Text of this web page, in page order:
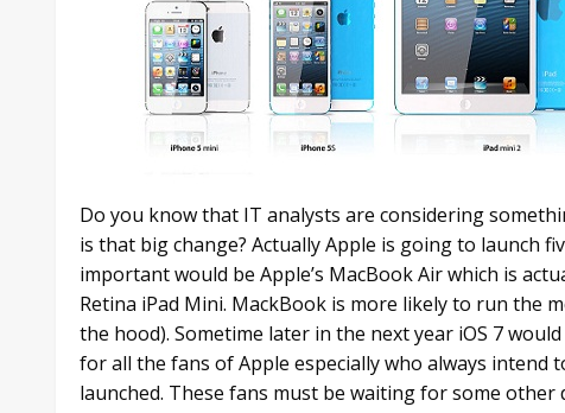
Do you know that IT analysts are considering
is that big change? Actually Apple is going to launch
important would be Apple’s MacBook Air which is
Retina iPad Mini. MackBook is more likely to run the
the hood). Sometime later in the next year iOS 7
for all the fans of Apple especially who always intend
launched. These fans must be waiting for some other